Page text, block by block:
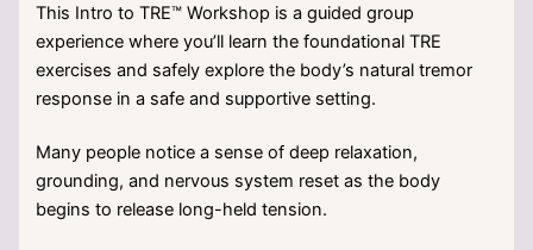
This Intro to TRE™ Workshop is a guided group
experience where you’ll learn the foundational TRE
exercises and safely explore the body’s natural tremor
response in a safe and supportive setting.
Many people notice a sense of deep relaxation,
grounding, and nervous system reset as the body
begins to release long-held tension.